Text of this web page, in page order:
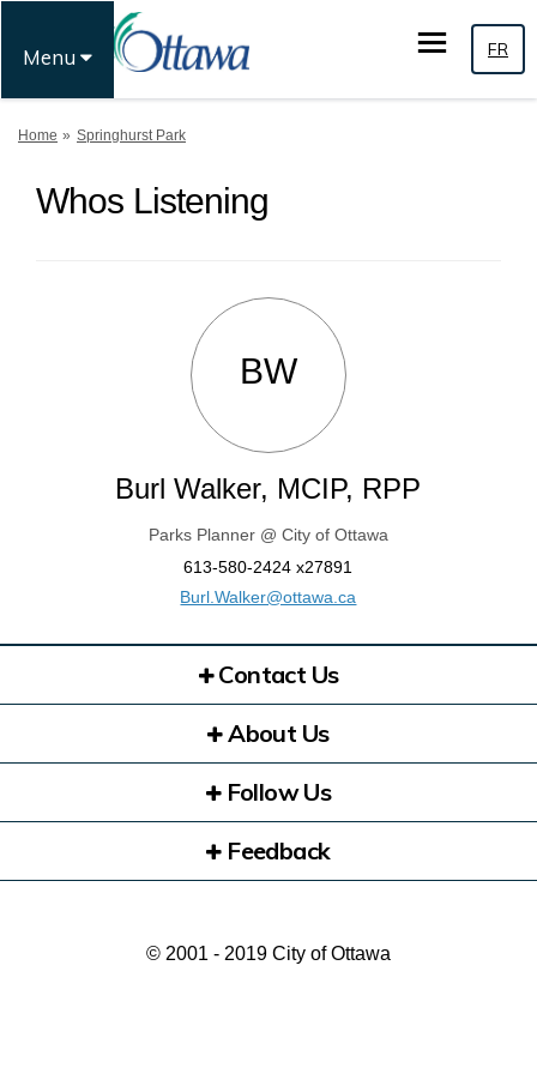
Menu FR
You are here:
Home Springhurst Park
Whos Listening
BW
Burl Walker, MCIP, RPP
Parks Planner @ City of Ottawa
613-580-2424 x27891
Burl.Walker@ottawa.ca
Contact Us
About Us
Follow Us
Feedback
© 2001 - 2019 City of Ottawa